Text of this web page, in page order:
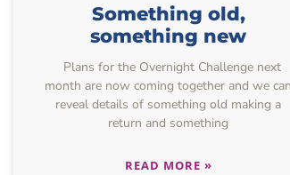
Something old,
something new
Plans for the Overnight Challenge next
month are now coming together and we can
reveal details of something old making a
return and something
READ MORE »